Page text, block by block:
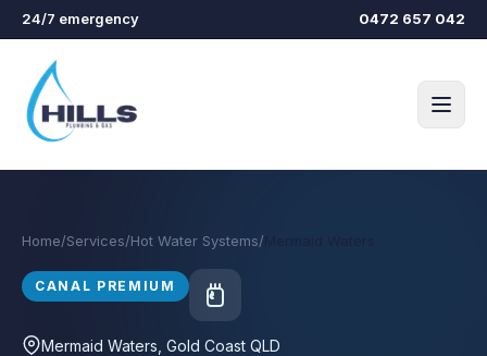
Skip to main content
24/7 emergency 0472 657 042
Home/Services/Hot Water Systems/
CANAL PREMIUM
Mermaid Waters , Gold Coast QLD